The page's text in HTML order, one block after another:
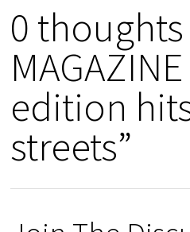
0 thoughts
edition
streets”